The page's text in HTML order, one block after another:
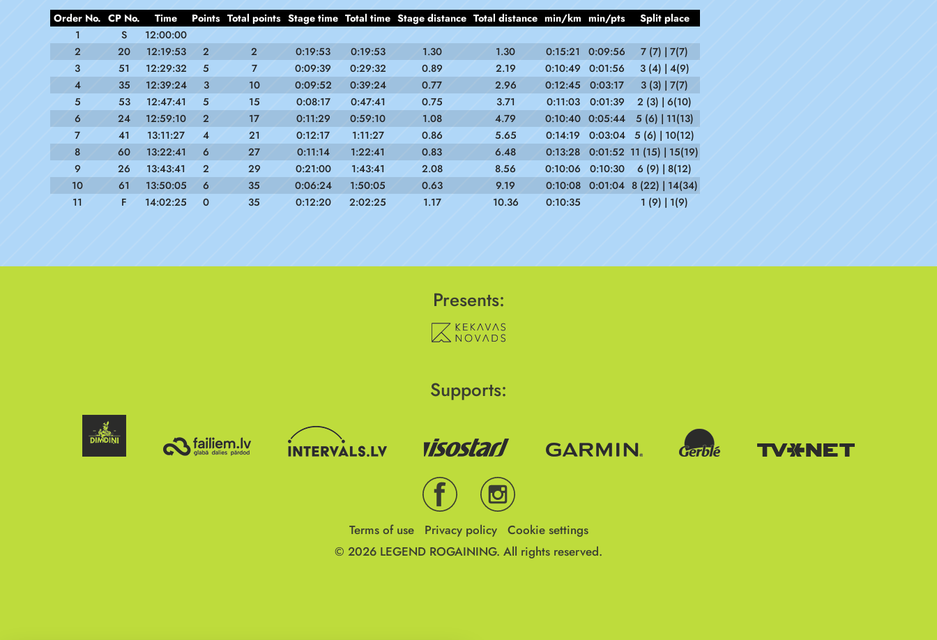
Order No. CP No. Time Points Total points Stage time Total time Stage distance Total distance min/km min/pts
Split place
1
S
12:00:00
2
20 12:19:53 2 2 0:19:53 0:19:53 1.30 1.30 0:15:21 0:09:56
7 (7) | 7(7)
3
51 12:29:32 5 7 0:09:39 0:29:32 0.89 2.19 0:10:49 0:01:56
3 (4) | 4(9)
4
35 12:39:24 3 10 0:09:52 0:39:24 0.77 2.96 0:12:45 0:03:17
3 (3) | 7(7)
5
53 12:47:41 5 15 0:08:17 0:47:41 0.75 3.71 0:11:03 0:01:39
2 (3) | 6(10)
6
24 12:59:10 2 17 0:11:29 0:59:10 1.08 4.79 0:10:40 0:05:44
5 (6) | 11(13)
7
41 13:11:27 4 21 0:12:17 1:11:27 0.86 5.65 0:14:19 0:03:04
5 (6) | 10(12)
8
60 13:22:41 6 27 0:11:14 1:22:41 0.83 6.48 0:13:28 0:01:52 11 (15) | 15(19)
9
26 13:43:41 2 29 0:21:00 1:43:41 2.08 8.56 0:10:06 0:10:30
6 (9) | 8(12)
10
61 13:50:05 6 35 0:06:24 1:50:05 0.63 9.19 0:10:08 0:01:04 8 (22) | 14(34)
11
F 14:02:25 0 35 0:12:20 2:02:25 1.17 10.36 0:10:35 1 (9) | 1(9)
Presents:
Supports:
Terms of use Privacy policy
Cookie settings
© 2026 LEGEND ROGAINING. All rights reserved.